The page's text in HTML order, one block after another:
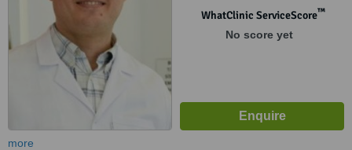
WhatClinic ServiceScore™
No score yet
more